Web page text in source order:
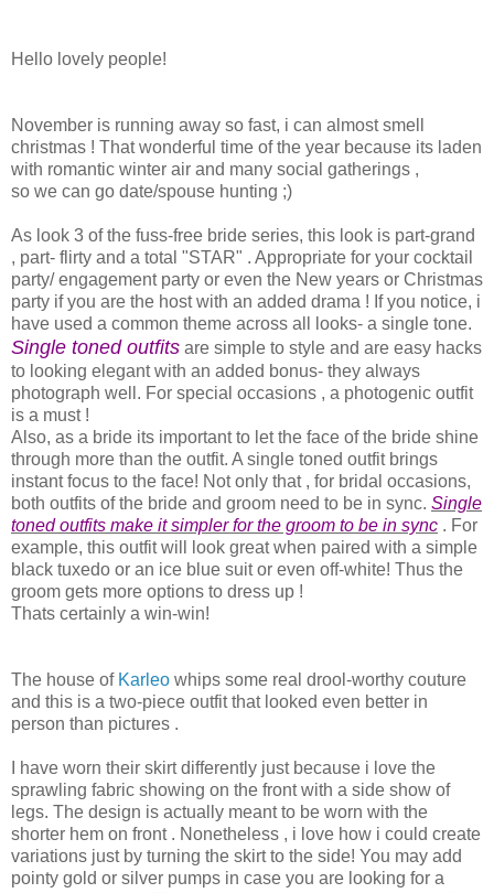
Hello lovely people!
November is running away so fast, i can almost smell
christmas ! That wonderful time of the year because its laden
with romantic winter air and many social gatherings ,
so we can go date/spouse hunting ;)
As look 3 of the fuss-free bride series, this look is part-grand
, part- flirty and a total "STAR" . Appropriate for your cocktail
party/ engagement party or even the New years or Christmas
party if you are the host with an added drama ! If you notice, i
have used a common theme across all looks- a single tone.
Single toned outfits are simple to style and are easy hacks
to looking elegant with an added bonus- they always
photograph well. For special occasions , a photogenic outfit
is a must !
Also, as a bride its important to let the face of the bride shine
through more than the outfit. A single toned outfit brings
instant focus to the face! Not only that , for bridal occasions,
both outfits of the bride and groom need to be in sync. Single
toned outfits make it simpler for the groom to be in sync . For
example, this outfit will look great when paired with a simple
black tuxedo or an ice blue suit or even off-white! Thus the
groom gets more options to dress up !
Thats certainly a win-win!
The house of Karleo whips some real drool-worthy couture
and this is a two-piece outfit that looked even better in
person than pictures .
I have worn their skirt differently just because i love the
sprawling fabric showing on the front with a side show of
legs. The design is actually meant to be worn with the
shorter hem on front . Nonetheless , i love how i could create
variations just by turning the skirt to the side! You may add
pointy gold or silver pumps in case you are looking for a